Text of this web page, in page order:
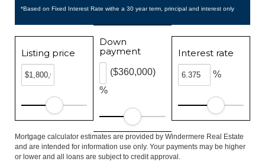
*Based on Fixed Interest Rate withe a 30 year term, principal and interest only
Listing price
Down
payment
%
($360,000)
Interest rate
%
Mortgage calculator estimates are provided by Windermere Real Estate
and are intended for information use only. Your payments may be higher
or lower and all loans are subject to credit approval.